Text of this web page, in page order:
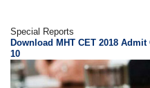
Special Reports
Download MHT CET 2018
10